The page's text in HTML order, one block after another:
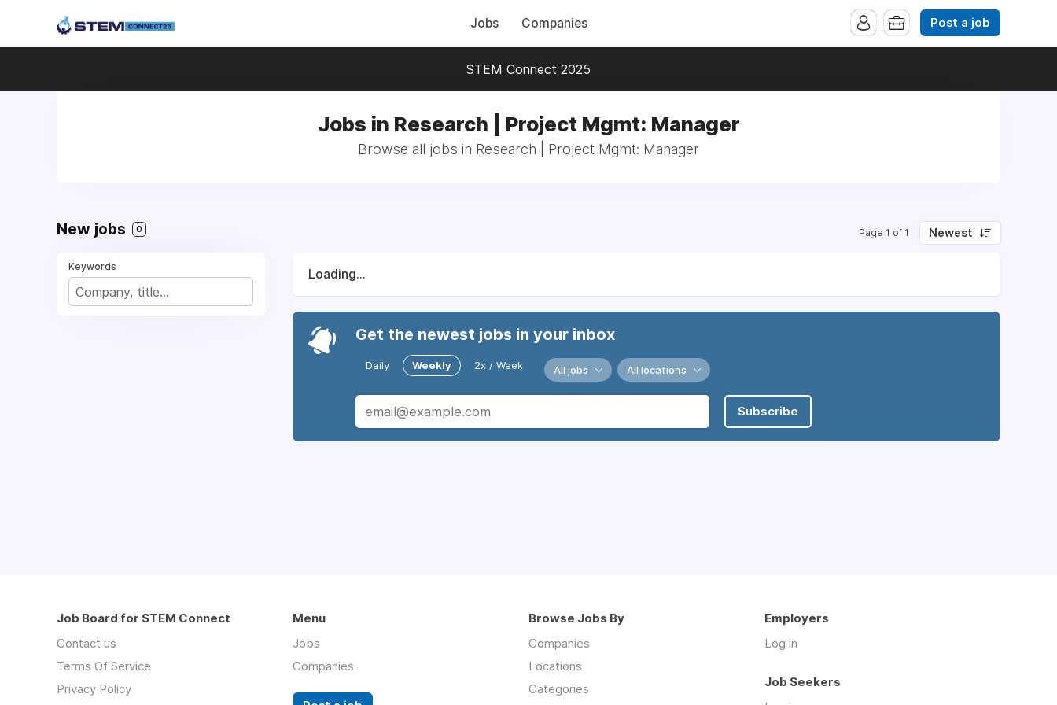
Jobs Companies Post a job
STEM Connect 2025
Jobs in Research | Project Mgmt: Manager
Browse all jobs in Research | Project Mgmt: Manager
New jobs 0 Page 1 of 1 Newest
Keywords
Loading...
Get the newest jobs in your inbox
Daily Weekly 2x / Week All jobs All locations
Subscribe
Job Board for STEM Connect
Contact us
Terms Of Service
Privacy Policy
Menu
Jobs
Companies
Browse Jobs By
Companies
Locations
Categories
Employers
Log in
Job Seekers